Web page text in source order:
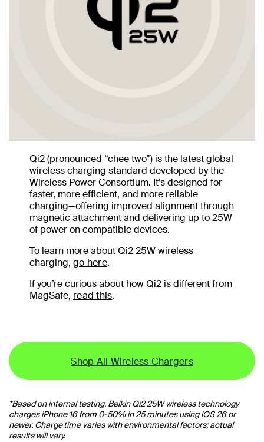
Qi2 (pronounced “chee two”) is the latest global
wireless charging standard developed by the
Wireless Power Consortium. It’s designed for
faster, more efficient, and more reliable
charging—offering improved alignment through
magnetic attachment and delivering up to 25W
of power on compatible devices.
To learn more about Qi2 25W wireless
charging, go here.
If you’re curious about how Qi2 is different from
MagSafe, read this.
Shop All Wireless Chargers
*Based on internal testing. Belkin Qi2 25W wireless technology
charges iPhone 16 from 0-50% in 25 minutes using iOS 26 or
newer. Charge time varies with environmental factors; actual
results will vary.